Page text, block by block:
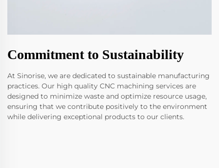
Commitment to Sustainability
At Sinorise, we are dedicated to sustainable manufacturing
practices. Our high quality CNC machining services are
designed to minimize waste and optimize resource usage,
ensuring that we contribute positively to the environment
while delivering exceptional products to our clients.